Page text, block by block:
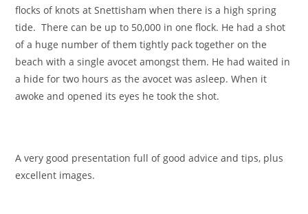
flocks of knots at Snettisham when there is a high spring
tide. There can be up to 50,000 in one flock. He had a shot
of a huge number of them tightly pack together on the
beach with a single avocet amongst them. He had waited in
a hide for two hours as the avocet was asleep. When it
awoke and opened its eyes he took the shot.
A very good presentation full of good advice and tips, plus
excellent images.